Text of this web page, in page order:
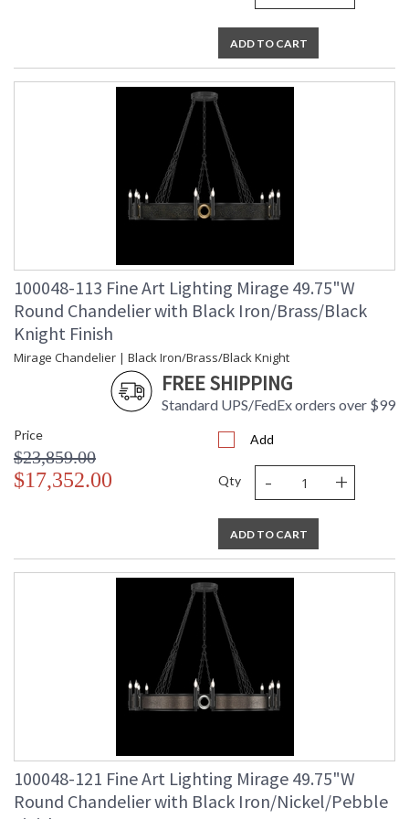
UL Listed Indoor Dry Location
ADD TO CART
100048-113 Fine Art Lighting Mirage 49.75"W
Round Chandelier with Black Iron/Brass/Black
Knight Finish
Mirage Chandelier | Black Iron/Brass/Black Knight
FREE SHIPPING
Standard UPS/FedEx orders over $99
Price
$23,859.00
$17,352.00
Add
Qty - +
ADD TO CART
100048-121 Fine Art Lighting Mirage 49.75"W
Round Chandelier with Black Iron/Nickel/Pebble